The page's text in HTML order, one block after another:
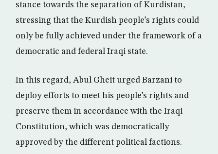
stance towards the separation of Kurdistan,
stressing that the Kurdish people’s rights could
only be fully achieved under the framework of a
democratic and federal Iraqi state.
In this regard, Abul Gheit urged Barzani to
deploy efforts to meet his people’s rights and
preserve them in accordance with the Iraqi
Constitution, which was democratically
approved by the different political factions.